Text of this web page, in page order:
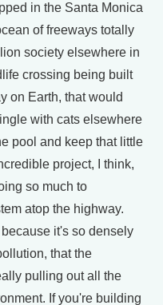
in the Santa Monica
of freeways totally
society elsewhere in
crossing being built
on Earth, that would
with cats elsewhere
pool and keep that little
project, I think,
so much to
atop the highway.
it's so densely
that the
pulling out all the
If you're building